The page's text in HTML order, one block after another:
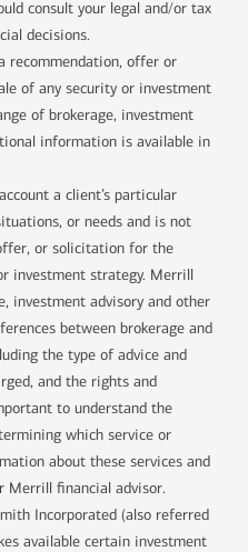
consult your legal and/or tax
decisions.
recommendation, offer or
of any security or investment
of brokerage, investment
information is available in
a client’s particular
or needs and is not
or solicitation for the
investment strategy. Merrill
investment advisory and other
between brokerage and
the type of advice and
and the rights and
to understand the
which service or
about these services and
Merrill financial advisor.
Incorporated (also referred
available certain investment